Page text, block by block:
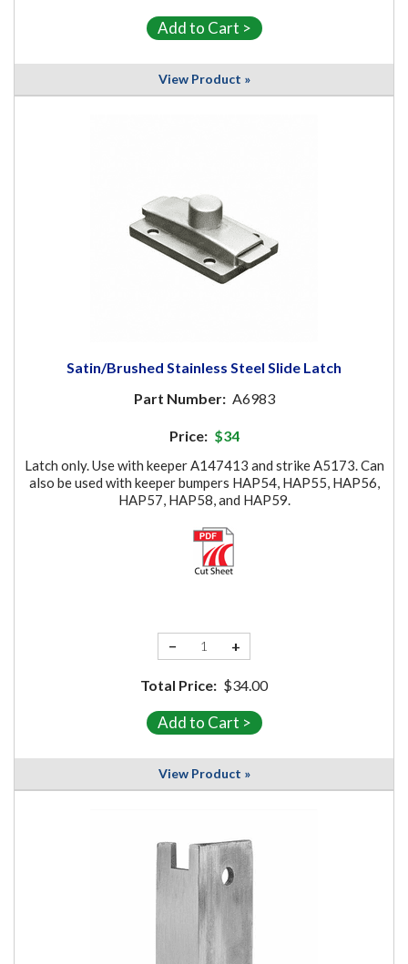
View Product »
Satin/Brushed Stainless Steel Slide Latch
Part Number: A6983
Price: $34
Latch only. Use with keeper A147413 and strike A5173. Can
also be used with keeper bumpers HAP54, HAP55, HAP56,
HAP57, HAP58, and HAP59.
− +
Total Price: $34.00
View Product »